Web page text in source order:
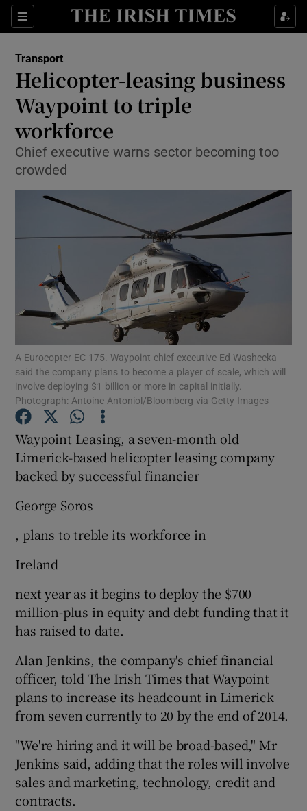
Sections
Show Food sub sections
Show Life & Style sub sections
Show Culture sub sections
Show Environment sub sections
Show Science sub sections
Show Motors sub sections
Show Podcasts sub sections
Show Sponsored sub sections
Transport
Helicopter-leasing business
Waypoint to triple
workforce
Chief executive warns sector becoming too
crowded
A Eurocopter EC 175. Waypoint chief executive Ed Washecka
said the company plans to become a player of scale, which will
involve deploying $1 billion or more in capital initially.
Photograph: Antoine Antoniol/Bloomberg via Getty Images
Waypoint Leasing, a seven-month old
Limerick-based helicopter leasing company
backed by successful financier
George Soros
, plans to treble its workforce in
Ireland
next year as it begins to deploy the $700
million-plus in equity and debt funding that it
has raised to date.
Alan Jenkins, the company's chief financial
officer, told The Irish Times that Waypoint
plans to increase its headcount in Limerick
from seven currently to 20 by the end of 2014.
"We're hiring and it will be broad-based," Mr
Jenkins said, adding that the roles will involve
sales and marketing, technology, credit and
contracts.